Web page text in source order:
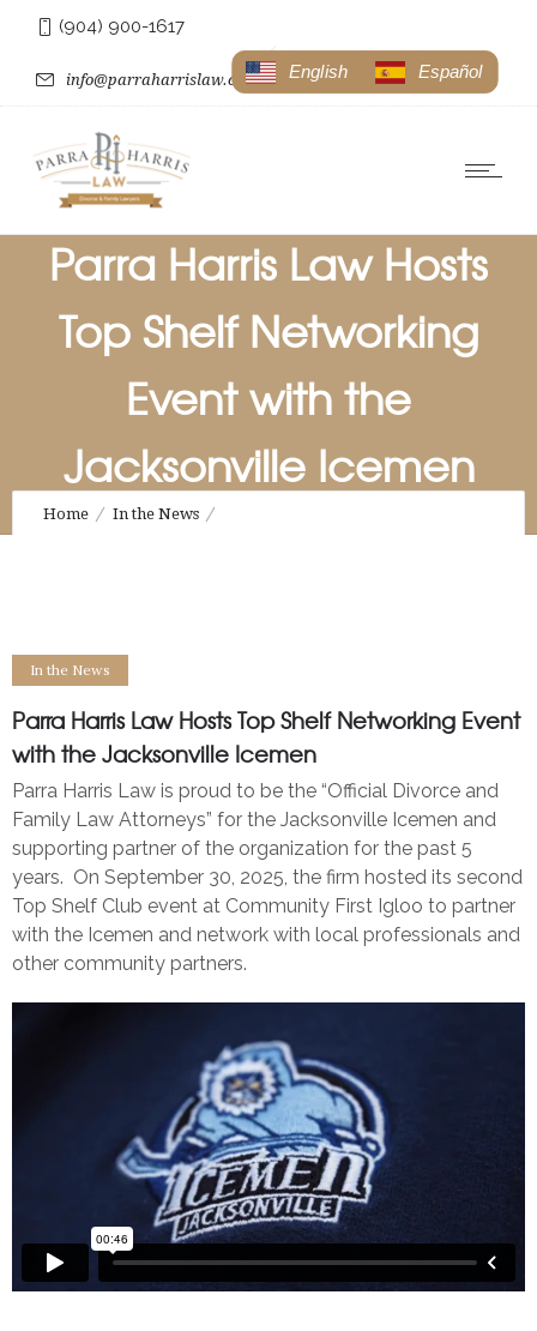
(904) 900-1617
info@parraharrislaw.com
Parra Harris Law Hosts
Top Shelf Networking
Event with the
Jacksonville Icemen
Home In the News
In the News
Parra Harris Law Hosts Top Shelf Networking Event
with the Jacksonville Icemen
Parra Harris Law is proud to be the “Official Divorce and
Family Law Attorneys” for the Jacksonville Icemen and
supporting partner of the organization for the past 5
years. On September 30, 2025, the firm hosted its second
Top Shelf Club event at Community First Igloo to partner
with the Icemen and network with local professionals and
other community partners.
Español
English